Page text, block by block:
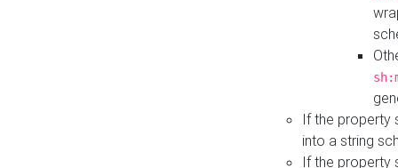
If the property
into a string
If the property